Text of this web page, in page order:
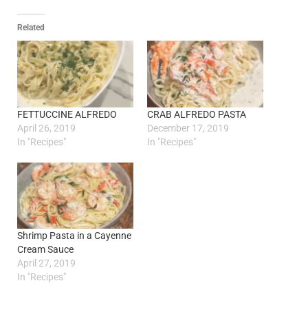
Related
FETTUCCINE ALFREDO
April 26, 2019
In "Recipes"
CRAB ALFREDO PASTA
December 17, 2019
In "Recipes"
Shrimp Pasta in a Cayenne
Cream Sauce
April 27, 2019
In "Recipes"